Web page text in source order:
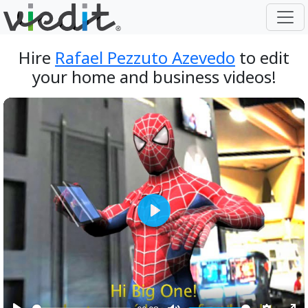
Hire Rafael Pezzuto Azevedo to edit
your home and business videos!
Play